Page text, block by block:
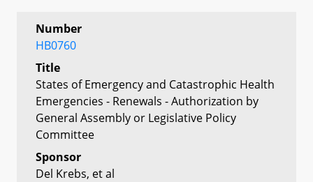
Number
HB0760
Title
States of Emergency and Catastrophic Health
Emergencies - Renewals - Authorization by
General Assembly or Legislative Policy
Committee
Sponsor
Del Krebs, et al